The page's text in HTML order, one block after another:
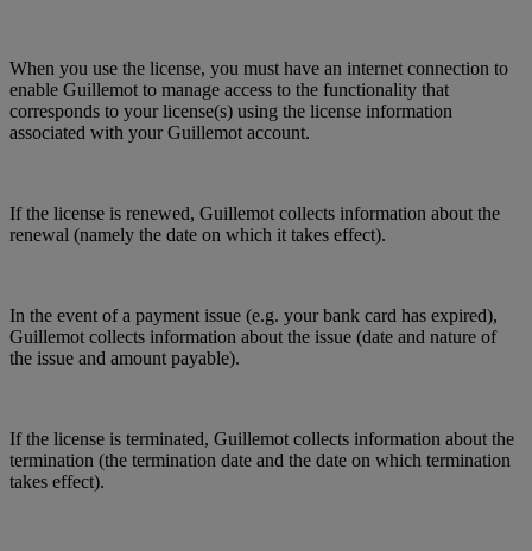
When you use the license, you must have an internet connection to
enable Guillemot to manage access to the functionality that
corresponds to your license(s) using the license information
associated with your Guillemot account.
If the license is renewed, Guillemot collects information about the
renewal (namely the date on which it takes effect).
In the event of a payment issue (e.g. your bank card has expired),
Guillemot collects information about the issue (date and nature of
the issue and amount payable).
If the license is terminated, Guillemot collects information about the
termination (the termination date and the date on which termination
takes effect).